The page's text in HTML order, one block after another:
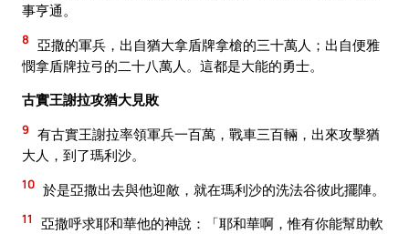
事亨通。
8 亞撒的軍兵，出自猶大拿盾牌拿槍的三十萬人；出自便雅
憫拿盾牌拉弓的二十八萬人。這都是大能的勇士。
古實王謝拉攻猶大見敗
9 有古實王謝拉率領軍兵一百萬，戰車三百輛，出來攻擊猶
大人，到了瑪利沙。
10 於是亞撒出去與他迎敵，就在瑪利沙的洗法谷彼此擺陣。
11
亞撒呼求耶和華他的神說：「耶和華啊，惟有你能幫助軟